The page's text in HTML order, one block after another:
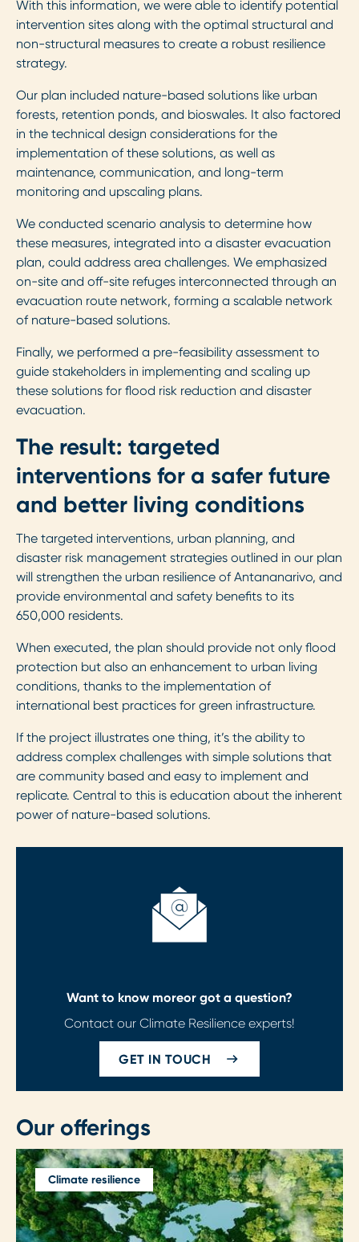
With this information, we were able to identify potential
intervention sites along with the optimal structural and
non-structural measures to create a robust resilience
strategy.
Our plan included nature-based solutions like urban
forests, retention ponds, and bioswales. It also factored
in the technical design considerations for the
implementation of these solutions, as well as
maintenance, communication, and long-term
monitoring and upscaling plans.
We conducted scenario analysis to determine how
these measures, integrated into a disaster evacuation
plan, could address area challenges. We emphasized
on-site and off-site refuges interconnected through an
evacuation route network, forming a scalable network
of nature-based solutions.
Finally, we performed a pre-feasibility assessment to
guide stakeholders in implementing and scaling up
these solutions for flood risk reduction and disaster
evacuation.
The result: targeted
interventions for a safer future
and better living conditions
The targeted interventions, urban planning, and
disaster risk management strategies outlined in our plan
will strengthen the urban resilience of Antananarivo, and
provide environmental and safety benefits to its
650,000 residents.
When executed, the plan should provide not only flood
protection but also an enhancement to urban living
conditions, thanks to the implementation of
international best practices for green infrastructure.
If the project illustrates one thing, it’s the ability to
address complex challenges with simple solutions that
are community based and easy to implement and
replicate. Central to this is education about the inherent
power of nature-based solutions.
Want to know moreor got a question?
Contact our Climate Resilience experts!
GET IN TOUCH
Our offerings
Climate resilience